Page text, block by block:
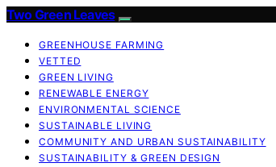
Two Green Leaves
GREENHOUSE FARMING
VETTED
GREEN LIVING
RENEWABLE ENERGY
ENVIRONMENTAL SCIENCE
SUSTAINABLE LIVING
COMMUNITY AND URBAN SUSTAINABILITY
SUSTAINABILITY & GREEN DESIGN